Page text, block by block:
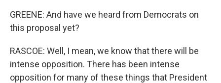
GREENE: And have we heard from Democrats on
this proposal yet?
RASCOE: Well, I mean, we know that there will be
intense opposition. There has been intense
opposition for many of these things that President